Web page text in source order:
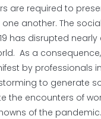
are required to
another. The
has disrupted nearly
As a
by professionals
to generate
the encounters of
of the pandemic.